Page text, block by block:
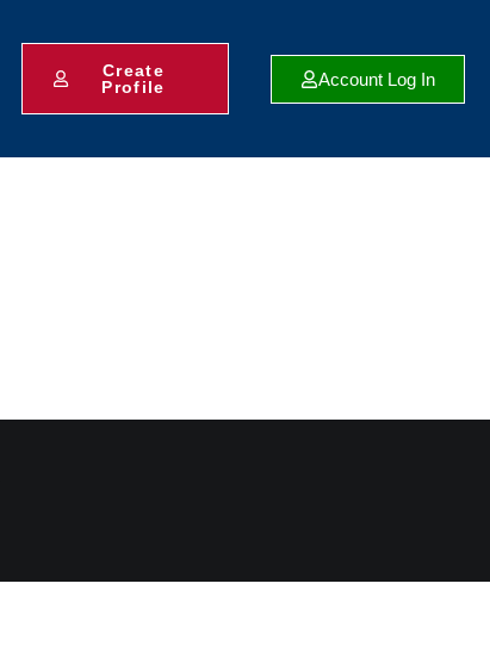
Create
Profile
Account Log In